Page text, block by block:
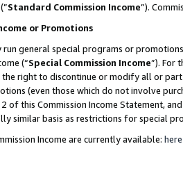
(”Standard Commission Income”).
or Promotions
run general special programs or
(“Special Commission Income”). For
the right to discontinue or modify all or
(even those which do not involve
of this Commission Income Statement,
similar basis as restrictions for special
Income are currently available: here